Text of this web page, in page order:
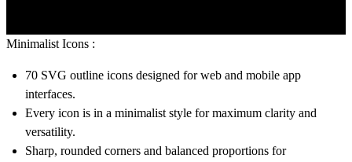
Minimalist Icons :
70 SVG outline icons designed for web and mobile app
interfaces.
Every icon is in a minimalist style for maximum clarity and
versatility.
Sharp, rounded corners and balanced proportions for